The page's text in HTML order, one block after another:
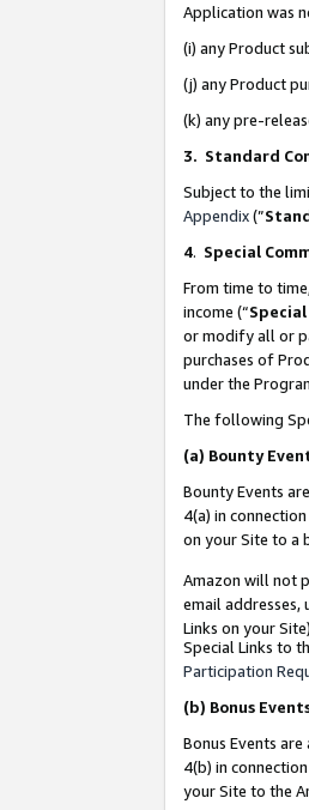
Application was
(i) any Product
(j) any Product
(k) any pre-
3. Standard
Subject to the
Appendix(”
4. Special
From time to
income (“Special
or modify all or
purchases of
under the
The following
(a) Bounty
Bounty Events
4(a) in
on your Site to a
Amazon will not
email
Links on your
Special Links to
Participation
(b) Bonus
Bonus Events
4(b) in
your Site to the